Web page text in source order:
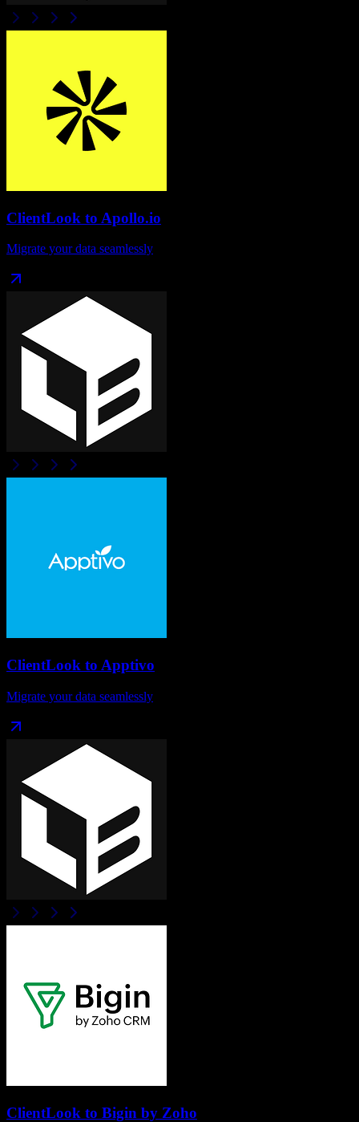
ClientLook to Apollo.io
Migrate your data seamlessly
ClientLook to Apptivo
Migrate your data seamlessly
ClientLook to Bigin by Zoho